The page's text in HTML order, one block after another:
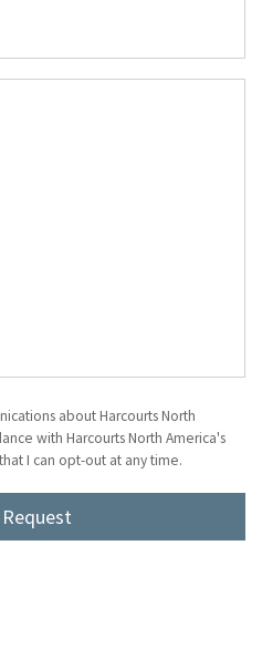
about Harcourts North
with Harcourts North America's
I can opt-out at any time.